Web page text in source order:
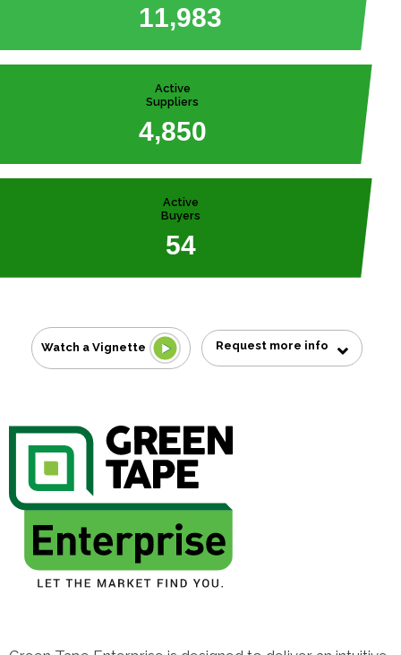
11,983
Active
Suppliers
4,850
Active
Buyers
54
Watch a Vignette Request more info